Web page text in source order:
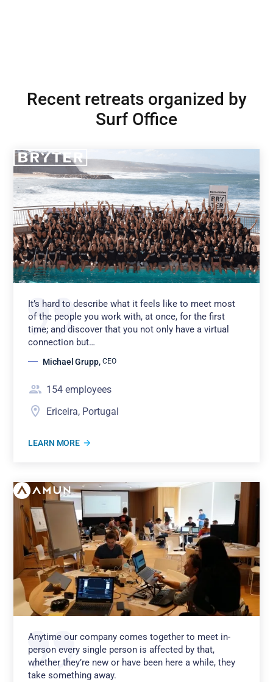
Recent retreats organized by
Surf Office
It’s hard to describe what it feels like to meet most
of the people you work with, at once, for the first
time; and discover that you not only have a virtual
connection but…
Michael Grupp, CEO
154 employees
Ericeira, Portugal
LEARN MORE
Anytime our company comes together to meet in-
person every single person is affected by that,
whether they’re new or have been here a while, they
take something away.